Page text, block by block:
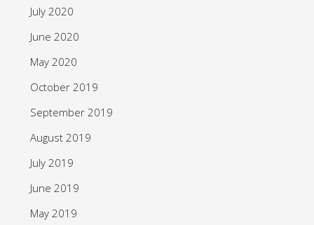
July 2020
June 2020
May 2020
October 2019
September 2019
August 2019
July 2019
June 2019
May 2019